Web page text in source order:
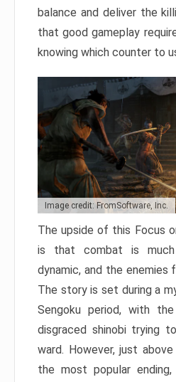
balance and deliver the
that good gameplay
knowing which counter to
Image credit: FromSoftware, Inc.
The upside of this Focus
is that combat is much
dynamic, and the enemies
The story is set during a
Sengoku period, with
disgraced shinobi trying
ward. However, just
the most popular